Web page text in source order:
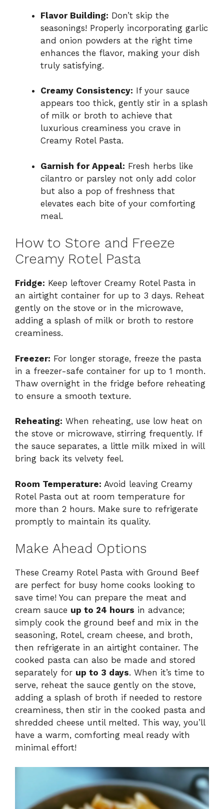
Flavor Building: Don’t skip the
seasonings! Properly incorporating garlic
and onion powders at the right time
enhances the flavor, making your dish
truly satisfying.
Creamy Consistency: If your sauce
appears too thick, gently stir in a splash
of milk or broth to achieve that
luxurious creaminess you crave in
Creamy Rotel Pasta.
Garnish for Appeal: Fresh herbs like
cilantro or parsley not only add color
but also a pop of freshness that
elevates each bite of your comforting
meal.
How to Store and Freeze
Creamy Rotel Pasta
Fridge: Keep leftover Creamy Rotel Pasta in
an airtight container for up to 3 days. Reheat
gently on the stove or in the microwave,
adding a splash of milk or broth to restore
creaminess.
Freezer: For longer storage, freeze the pasta
in a freezer-safe container for up to 1 month.
Thaw overnight in the fridge before reheating
to ensure a smooth texture.
Reheating: When reheating, use low heat on
the stove or microwave, stirring frequently. If
the sauce separates, a little milk mixed in will
bring back its velvety feel.
Room Temperature: Avoid leaving Creamy
Rotel Pasta out at room temperature for
more than 2 hours. Make sure to refrigerate
promptly to maintain its quality.
Make Ahead Options
These Creamy Rotel Pasta with Ground Beef
are perfect for busy home cooks looking to
save time! You can prepare the meat and
cream sauce up to 24 hours in advance;
simply cook the ground beef and mix in the
seasoning, Rotel, cream cheese, and broth,
then refrigerate in an airtight container. The
cooked pasta can also be made and stored
separately for up to 3 days. When it’s time to
serve, reheat the sauce gently on the stove,
adding a splash of broth if needed to restore
creaminess, then stir in the cooked pasta and
shredded cheese until melted. This way, you’ll
have a warm, comforting meal ready with
minimal effort!